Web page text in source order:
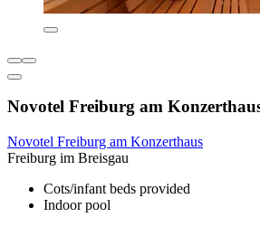
Novotel Freiburg am
Novotel Freiburg am Konzerthaus
Freiburg im Breisgau
Cots/infant beds provided
Indoor pool